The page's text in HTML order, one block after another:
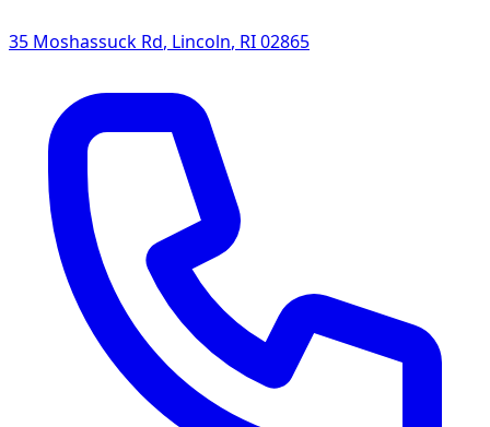
35 Moshassuck Rd, Lincoln, RI02865